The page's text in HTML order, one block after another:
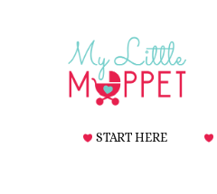
START HERE